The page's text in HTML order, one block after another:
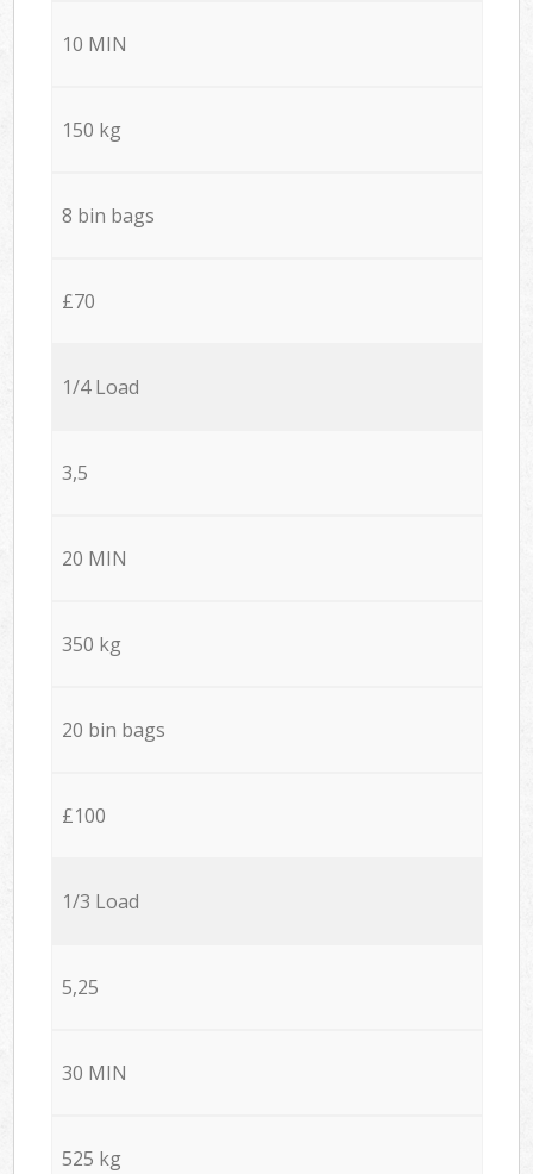
10 MIN
150 kg
8 bin bags
£70
1/4 Load
3,5
20 MIN
350 kg
20 bin bags
£100
1/3 Load
5,25
30 MIN
525 kg